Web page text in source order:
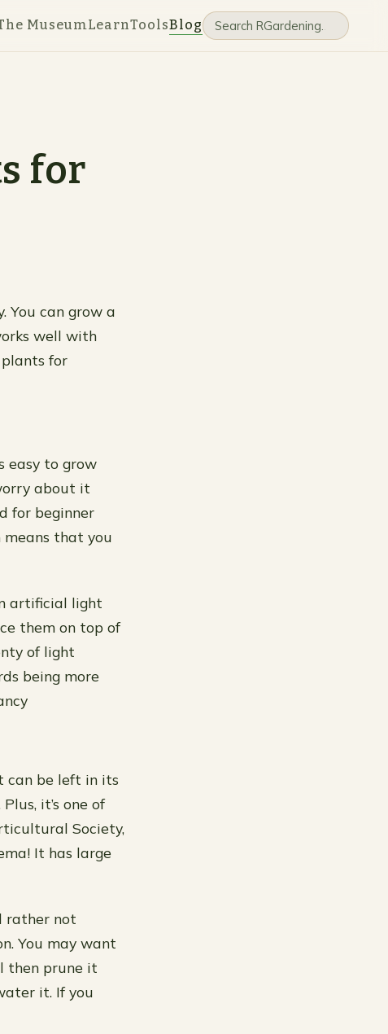
Museum LearnToolsBlog
for
You can grow a
well with
plants for
easy to grow
about it
for beginner
means that you
artificial light
them on top of
of light
being more
can be left in its
it’s one of
Society,
It has large
rather not
You may want
then prune it
it. If you